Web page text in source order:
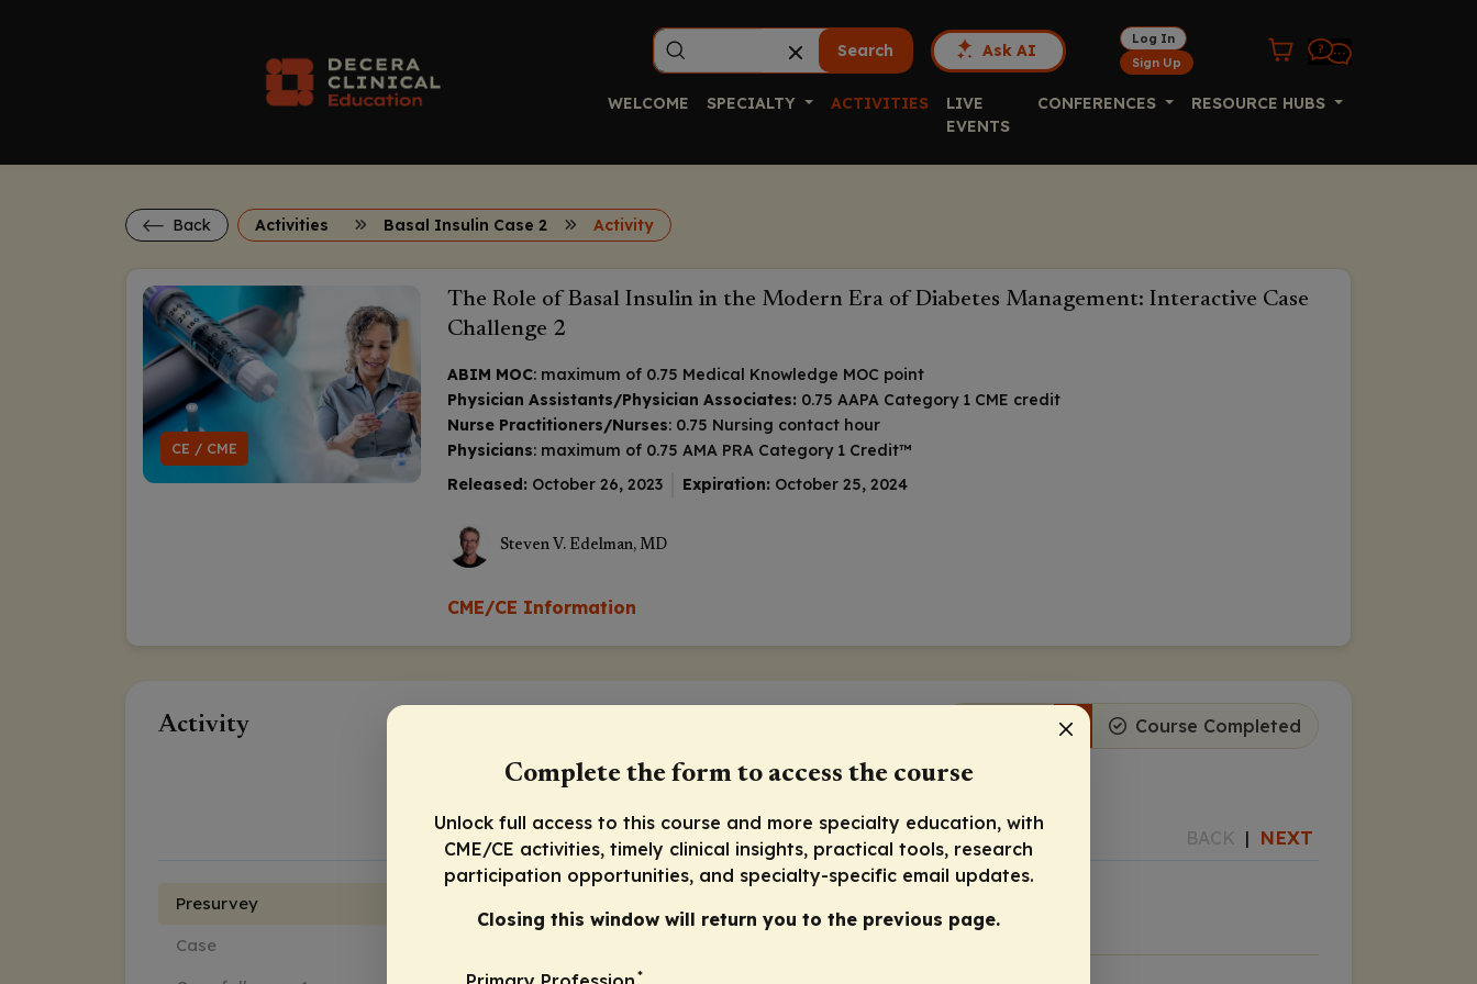
Search Ask AI
Log In
Sign Up
WELCOME SPECIALTY ACTIVITIES
LIVE
EVENTS
CONFERENCES RESOURCE HUBS
Back Activities Basal Insulin Case 2 Activity
CE / CME
The Role of Basal Insulin in the Modern Era of Diabetes Management: Interactive Case
Challenge 2
ABIM MOC: maximum of 0.75 Medical Knowledge MOC point
Physician Assistants/Physician Associates: 0.75 AAPA Category 1 CME credit
Nurse Practitioners/Nurses: 0.75 Nursing contact hour
Physicians: maximum of 0.75 AMA PRA Category 1 Credit™
Released: October 26, 2023 Expiration: October 25, 2024
Steven V. Edelman, MD
CME/CE Information
Activity 1 Course Completed
BACK | NEXT
Presurvey
Case
Presurvey
Complete the form to access the course
Unlock full access to this course and more specialty education, with
CME/CE activities, timely clinical insights, practical tools, research
participation opportunities, and specialty-specific email updates.
Closing this window will return you to the previous page.
*